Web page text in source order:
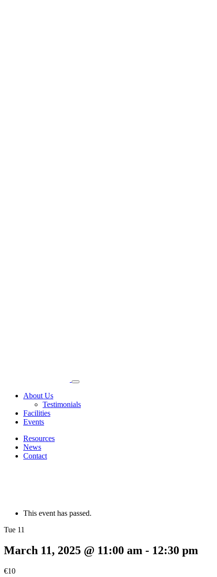
About Us
Testimonials
Facilities
Events
Resources
News
Contact
This event has passed.
Tue 11
March 11, 2025 @ 11:00 am - 12:30 pm
€10